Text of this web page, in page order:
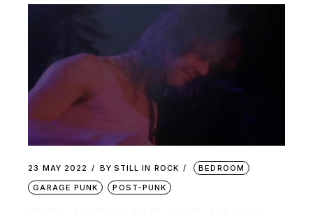
23 MAY 2022 BY STILL IN ROCK
BEDROOM
GARAGE PUNK
POST-PUNK